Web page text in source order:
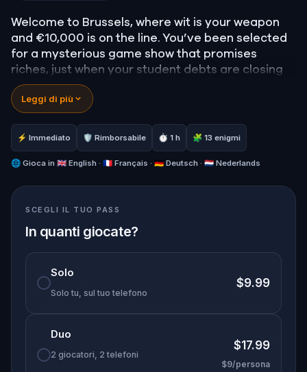
Welcome to Brussels, where wit is your weapon
and €10,000 is on the line. You’ve been selected
for a mysterious game show that promises
riches, just when your student debts are closing
in.
But as the challenges unfold, it becomes clear:
this isn’t your average trivia night. To win, you’ll
need to walk the city, follow cryptic clues, and
uncover the hidden legacies of famous figures
who once walked these same streets. Twists
and reality begins to blur.
Gather your smartest friends or your boldest
family members—this is a real-world quest that
blends brainpower, bonding, and Brussels. Do you
have what it takes to win it all?
Leggi di più
⚡ Immediato 🛡 Rimborsabile ⏱ 1 h 🧩 13 enigmi
🌐 Gioca in 🇬🇧 English · 🇫🇷 Français · 🇩🇪 Deutsch · 🇳🇱 Nederlands
SCEGLI IL TUO PASS
In quanti giocate?
Solo
Solo tu, sul tuo telefono
$9.99
Duo
2 giocatori, 2 telefoni
$17.99
$9/persona